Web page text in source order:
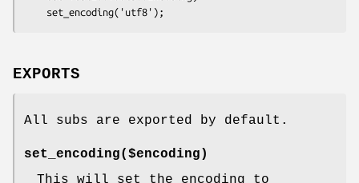
EXPORTS
All subs are exported by default.
set_encoding($encoding)
This will set the encoding to